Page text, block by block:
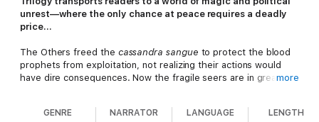
unrest—where the only chance at peace requires a deadly
price…
The Others freed the cassandra sangue to protect the blood
prophets from exploitation, not realizing their actions would
have dire consequences. Now the fragile seers are in greater
purposes. In desperate need of answers, Simon Wolfgard, a
more
GENRE NARRATOR LANGUAGE LENGTH